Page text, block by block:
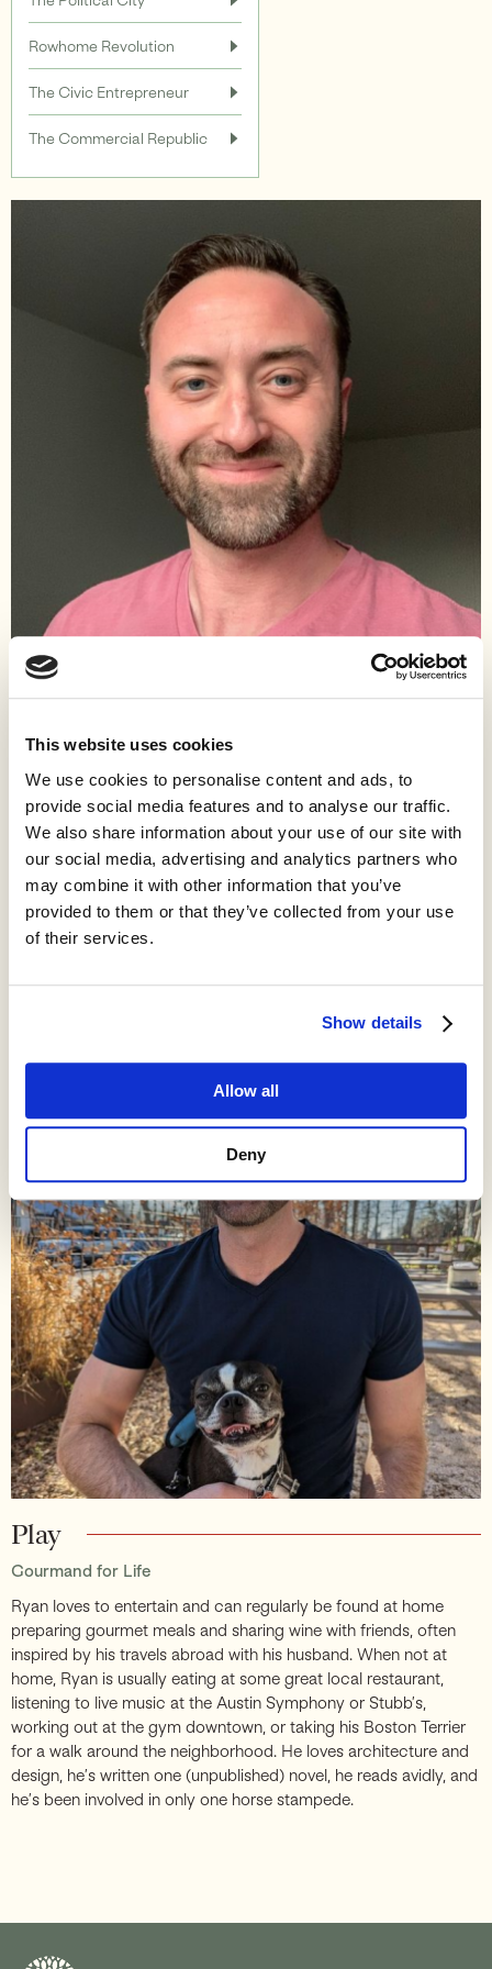
This website uses cookies
We use cookies to personalise content and ads, to
provide social media features and to analyse our traffic.
We also share information about your use of our site with
our social media, advertising and analytics partners who
may combine it with other information that you’ve
provided to them or that they’ve collected from your use
of their services.
Show details
Allow all
Deny
Support
Rowhome Revolution
The Civic Entrepreneur
The Commercial Republic
Work
Ryan has been in love with cities since childhood and has lived
Madrid, Tokyo, and now Austin. While he has written
professionally as an equity research analyst and elsewhere on a
range of political and cultural topics, his experience building and
managing Montessori schools in New York and San Francisco
galvanized his interest in urbanism and local politics. In Austin,
he sits on the Austin Monitor’s Strategic Advisory Council and
the board of AURA, Austin’s grassroots urbanist organization,
movement.
Play
Gourmand for Life
Ryan loves to entertain and can regularly be found at home
preparing gourmet meals and sharing wine with friends, often
inspired by his travels abroad with his husband. When not at
home, Ryan is usually eating at some great local restaurant,
listening to live music at the Austin Symphony or Stubb’s,
working out at the gym downtown, or taking his Boston Terrier
for a walk around the neighborhood. He loves architecture and
design, he’s written one (unpublished) novel, he reads avidly, and
he’s been involved in only one horse stampede.